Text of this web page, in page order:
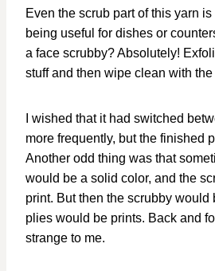
Even the scrub part of this yarn is
being useful for dishes or
a face scrubby? Absolutely!
stuff and then wipe clean with the
I wished that it had switched
more frequently, but the finished
Another odd thing was that
would be a solid color, and the
print. But then the scrubby would
plies would be prints. Back and
strange to me.